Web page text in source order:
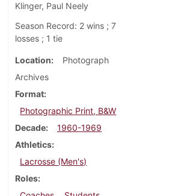
Klinger, Paul Neely
Season Record: 2 wins ; 7
losses ; 1 tie
Location
Photograph
Archives
Format
Photographic Print, B&W
Decade
1960-1969
Athletics
Lacrosse (Men's)
Roles